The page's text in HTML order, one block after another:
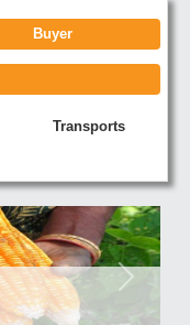
Buyer
Transports
Next